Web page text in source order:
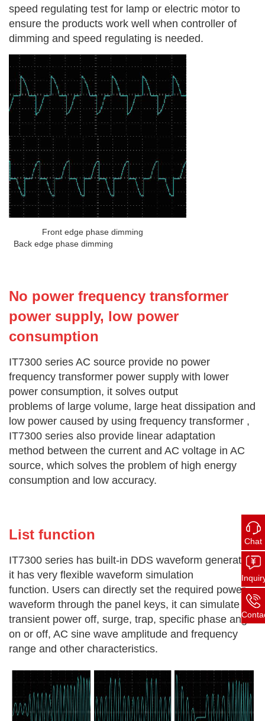
Chat
speed regulating test for lamp or electric motor to
ensure the products work well when controller of
dimming and speed regulating is needed.
Front edge phase dimming
Back edge phase dimming
No power frequency transformer
power supply, low power
consumption
IT7300 series AC source provide no power
frequency transformer power supply with lower
power consumption, it solves output
problems of large volume, large heat dissipation and
low power caused by using frequency transformer ,
IT7300 series also provide linear adaptation
method between the current and AC voltage in AC
source, which solves the problem of high energy
consumption and low accuracy.
List function
IT7300 series has built-in DDS waveform generator,
it has very flexible waveform simulation
function. Users can directly set the required power
waveform through the panel keys, it can simulate
transient power off, surge, trap, specific phase angle
on or off, AC sine wave amplitude and frequency
range and other characteristics.